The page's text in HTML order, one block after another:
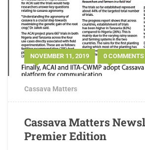
NOVEMBER 11, 2019 0 COMMENTS
Cassava Matters
Cassava Matters
Premier Edition